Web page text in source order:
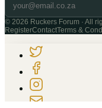
© 2026 Ruckers Forum · All
RegisterContactTerms &